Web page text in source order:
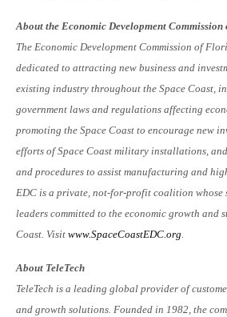
About the Economic Development Commission
The Economic Development Commission of
dedicated to attracting new business and
existing industry throughout the Space Coast,
government laws and regulations affecting
promoting the Space Coast to encourage new
efforts of Space Coast military installations,
and procedures to assist manufacturing and
EDC is a private, not-for-profit coalition whose
leaders committed to the economic growth and
Coast. Visitwww.SpaceCoastEDC.org.
About TeleTech
TeleTech is a leading global provider of
and growth solutions. Founded in 1982, the